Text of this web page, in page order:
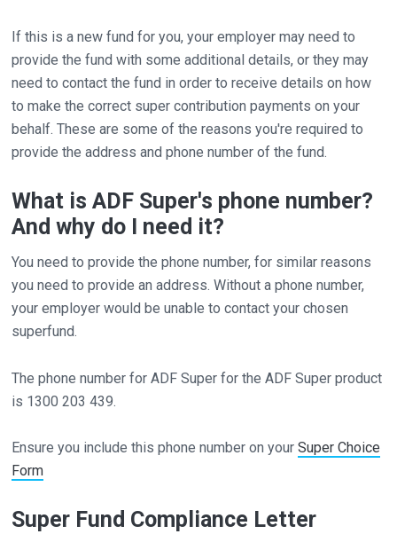
If this is a new fund for you, your employer may need to
provide the fund with some additional details, or they may
need to contact the fund in order to receive details on how
to make the correct super contribution payments on your
behalf. These are some of the reasons you're required to
provide the address and phone number of the fund.
What is ADF Super's phone number?
And why do I need it?
You need to provide the phone number, for similar reasons
you need to provide an address. Without a phone number,
your employer would be unable to contact your chosen
superfund.
The phone number for ADF Super for the ADF Super product
is 1300 203 439.
Ensure you include this phone number on yourSuper Choice
Form
Super Fund Compliance Letter